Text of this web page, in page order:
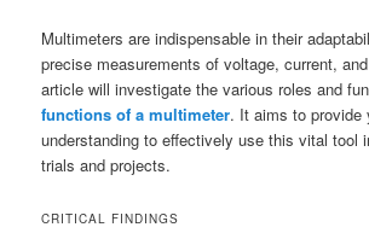
Multimeters are indispensable in their
precise measurements of voltage, current,
article will investigate the various roles and
functions of a multimeter. It aims to provide
understanding to effectively use this vital tool
trials and projects.
CRITICAL FINDINGS